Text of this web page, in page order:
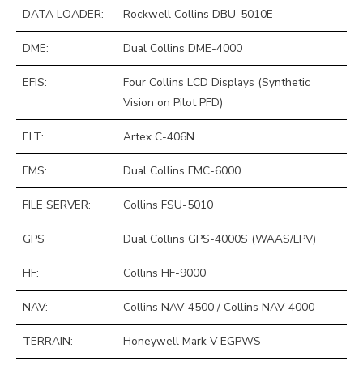
DATA LOADER: Rockwell Collins DBU-5010E
DME: Dual Collins DME-4000
EFIS:
Four Collins LCD Displays (Synthetic
Vision on Pilot PFD)
ELT: Artex C-406N
FMS: Dual Collins FMC-6000
FILE SERVER: Collins FSU-5010
GPS Dual Collins GPS-4000S (WAAS/LPV)
HF: Collins HF-9000
NAV: Collins NAV-4500 / Collins NAV-4000
TERRAIN: Honeywell Mark V EGPWS